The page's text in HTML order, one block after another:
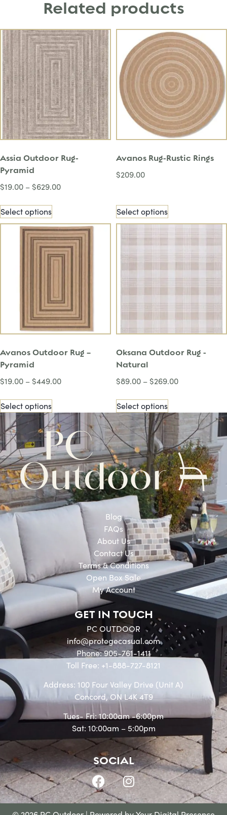
Related products
Assia Outdoor Rug-
Pyramid
$19.00 – $629.00
Select options
Avanos Rug-Rustic Rings
$209.00
Select options
Avanos Outdoor Rug –
Pyramid
$19.00 – $449.00
Select options
Oksana Outdoor Rug -
Natural
$89.00 – $269.00
Select options
Blog
FAQs
About Us
Contact Us
Terms & Conditions
Open Box Sale
My Account
GET IN TOUCH
PC OUTDOOR
info@protegecasual.com
Phone: 905-761-1411
Toll Free: +1-888-727-8121
Address: 100 Four Valley Drive (Unit A)
Concord, ON L4K 4T9
Tues- Fri: 10:00am -6:00pm
Sat: 10:00am – 5:00pm
SOCIAL